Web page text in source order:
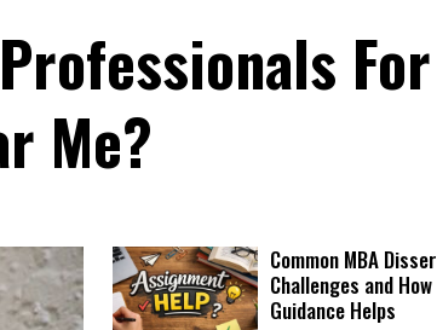
For
Me?
Common MBA
Challenges and
Guidance Helps